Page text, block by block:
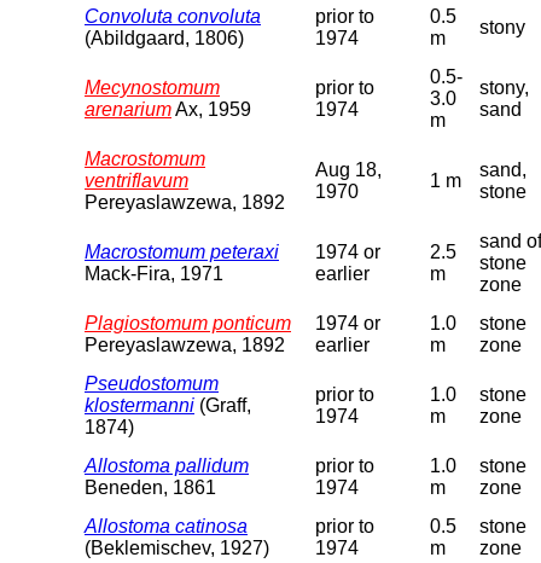
Convoluta convoluta
(Abildgaard, 1806)
prior to
1974
0.5
m
stony
Mecynostomum
arenariumAx, 1959
prior to
1974
0.5-
3.0
m
stony,
sand
Macrostomum
ventriflavum
Pereyaslawzewa, 1892
Aug 18,
1970
1 m
sand,
stone
Macrostomum peteraxi
Mack-Fira, 1971
1974 or
earlier
2.5
m
sand of
stone
zone
Plagiostomum ponticum
Pereyaslawzewa, 1892
1974 or
earlier
1.0
m
stone
zone
Pseudostomum
klostermanni (Graff,
1874)
prior to
1974
1.0
m
stone
zone
Allostoma pallidum
Beneden, 1861
prior to
1974
1.0
m
stone
zone
Allostoma catinosa
(Beklemischev, 1927)
prior to
1974
0.5
m
stone
zone